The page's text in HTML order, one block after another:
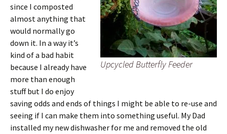
Upcycled Butterfly Feeder
since I composted
almost anything that
would normally go
down it. In a way it’s
kind of a bad habit
because I already have
more than enough
stuff but I do enjoy
saving odds and ends of things I might be able to re-use and
seeing if I can make them into something useful. My Dad
installed my new dishwasher for me and removed the old